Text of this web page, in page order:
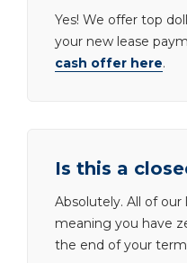
Yes! We offer top
your new lease
cash offer here.
Is this a
Absolutely. All of our
meaning you have
the end of your